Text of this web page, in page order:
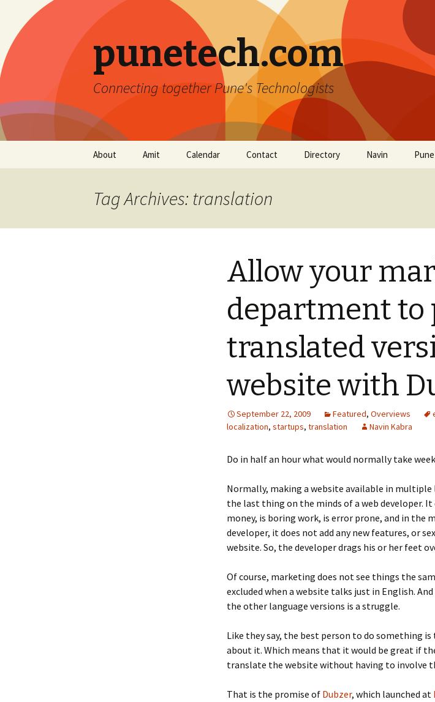
punetech.com
Connecting together Pune's Technologists
About Amit Calendar Contact Directory Navin
Tag Archives: translation
Allow your
department to
translated
website with
September 22, 2009 Featured, Overviews
localization, startups, translation Navin Kabra
Do in half an hour what would normally take
Normally, making a website available in multiple
the last thing on the minds of a web developer.
money, is boring work, is error prone, and in the
developer, it does not add any new features, or
website. So, the developer drags his or her feet
Of course, marketing does not see things the
excluded when a website talks just in English.
the other language versions is a struggle.
Like they say, the best person to do something
about it. Which means that it would be great if
translate the website without having to involve
That is the promise of Dubzer, which launched at